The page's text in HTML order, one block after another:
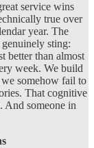
service wins
true over
year. The
sting:
better than almost
week. We build
somehow fail to
That cognitive
And someone in